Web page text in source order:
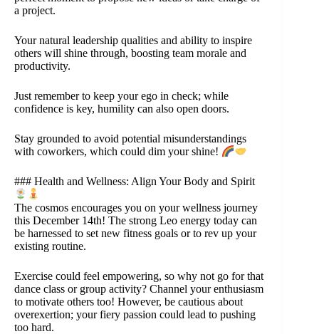
a project.
Your natural leadership qualities and ability to inspire
others will shine through, boosting team morale and
productivity.
Just remember to keep your ego in check; while
confidence is key, humility can also open doors.
Stay grounded to avoid potential misunderstandings
with coworkers, which could dim your shine!
### Health and Wellness: Align Your Body and Spirit
The cosmos encourages you on your wellness journey
this December 14th! The strong Leo energy today can
be harnessed to set new fitness goals or to rev up your
existing routine.
Exercise could feel empowering, so why not go for that
dance class or group activity? Channel your enthusiasm
to motivate others too! However, be cautious about
overexertion; your fiery passion could lead to pushing
too hard.